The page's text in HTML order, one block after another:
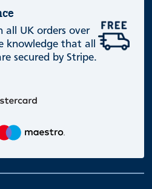
all UK orders over
knowledge that all
secured by Stripe.